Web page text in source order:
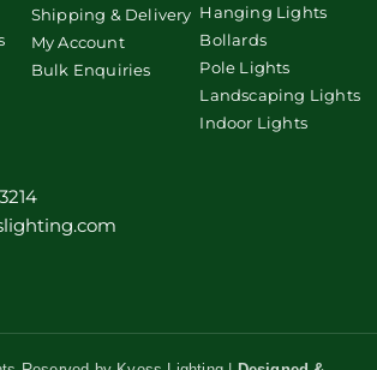
Shipping & Delivery
My Account
Bulk Enquiries
Hanging Lights
Bollards
Pole Lights
Landscaping Lights
Indoor Lights